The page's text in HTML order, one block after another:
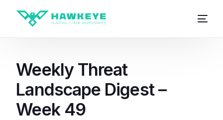
Weekly Threat
Landscape Digest –
Week 49